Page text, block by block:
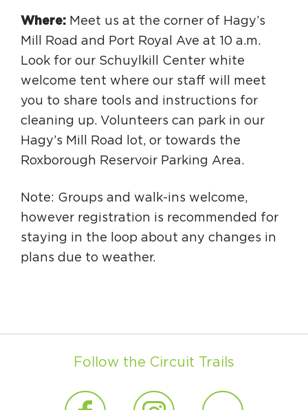
Where: Meet us at the corner of Hagy’s
Mill Road and Port Royal Ave at 10 a.m.
Look for our Schuylkill Center white
welcome tent where our staff will meet
you to share tools and instructions for
cleaning up. Volunteers can park in our
Hagy’s Mill Road lot, or towards the
Roxborough Reservoir Parking Area.
Note: Groups and walk-ins welcome,
however registration is recommended for
staying in the loop about any changes in
plans due to weather.
Follow the Circuit Trails